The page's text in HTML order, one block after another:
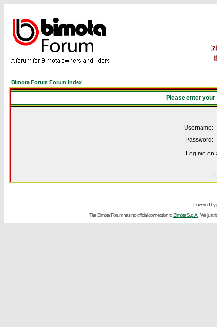
Bimota Forum Forum Index
Please enter
Username:
Password:
Log me on
I
Powered by
The Bimota Forum has no official connection toBimota S.p.A. . We just